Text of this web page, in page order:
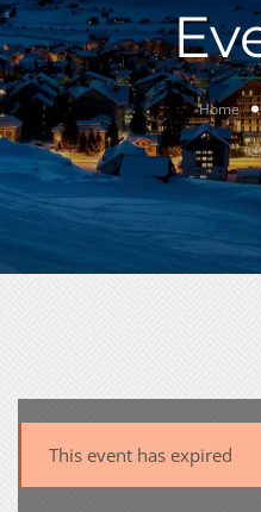
Home
This event has expired